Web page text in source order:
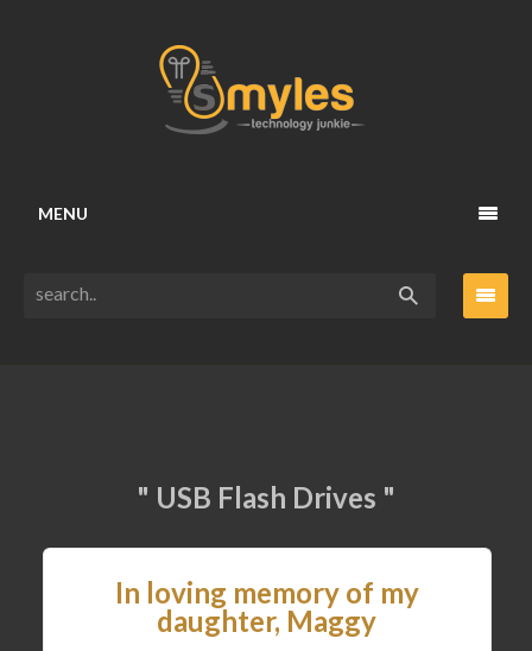
MENU
" USB Flash Drives "
In loving memory of my
daughter, Maggy